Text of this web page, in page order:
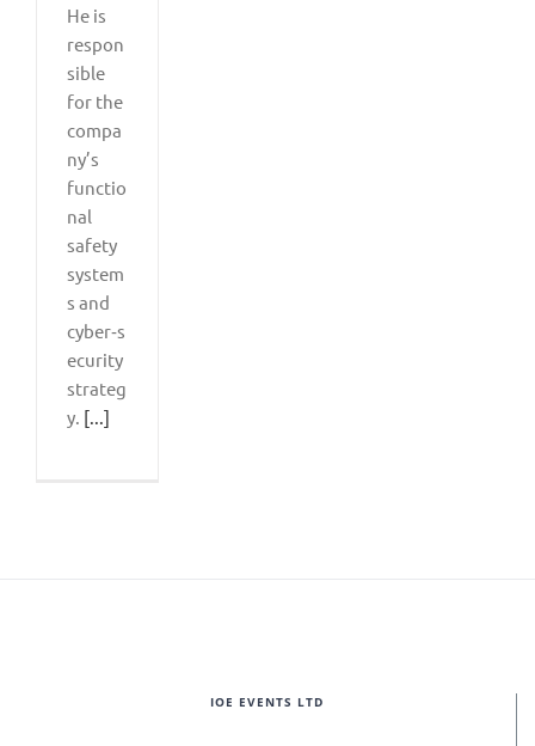
He is
respon
sible
for the
compa
ny’s
functio
nal
safety
system
s and
cyber‑s
ecurity
strateg
y. [...]
IOE EVENTS LTD